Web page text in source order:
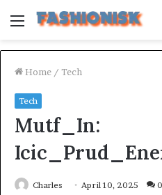
Menu
Home / Tech
Tech
Mutf_In:
Charles April 10, 2025 0